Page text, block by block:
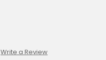
Write a Review